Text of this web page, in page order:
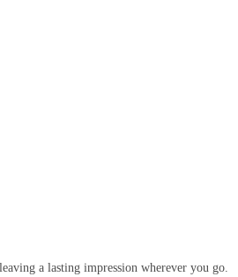
a lasting impression wherever you go.